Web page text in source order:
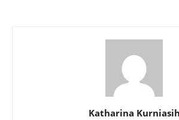
Katharina Kurniasih